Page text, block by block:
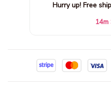
Hurry up! Free
14m